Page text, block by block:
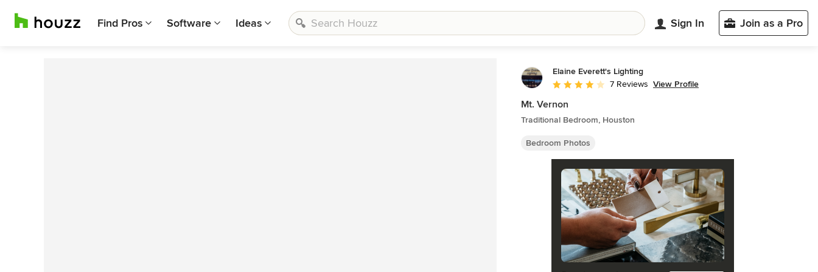
Find Pros Software Ideas Sign In Join as a Pro
Elaine Everett's Lighting
Average rating: 4 out of 5 stars
7 Reviews View Profile
Mt. Vernon
Traditional Bedroom, Houston
Bedroom Photos